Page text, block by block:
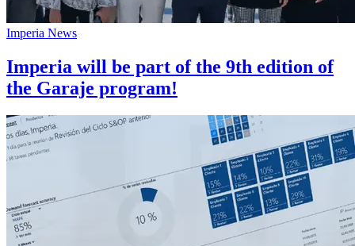
Imperia News
Imperia will be part of the 9th edition of
the Garaje program!